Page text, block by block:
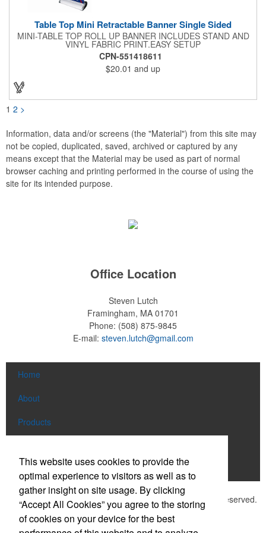
Table Top Mini Retractable Banner Single Sided
MINI-TABLE TOP ROLL UP BANNER INCLUDES STAND AND
VINYL FABRIC PRINT.EASY SETUP
CPN-551418611
$20.01 and up
1 2 >
Information, data and/or screens (the "Material") from this site may
not be copied, duplicated, saved, archived or captured by any
means except that the Material may be used as part of normal
browser caching and printing performed in the course of using the
site for its intended purpose.
Office Location
Steven Lutch
Framingham, MA 01701
Phone: (508) 875-9845
E-mail: steven.lutch@gmail.com
Home
About
Products
Contact
2026 , The Advertising Specialty Institute®. All Rights Reserved.
Privacy Policy
This website uses cookies to provide the
optimal experience to visitors as well as to
gather insight on site usage. By clicking
“Accept All Cookies” you agree to the storing
of cookies on your device for the best